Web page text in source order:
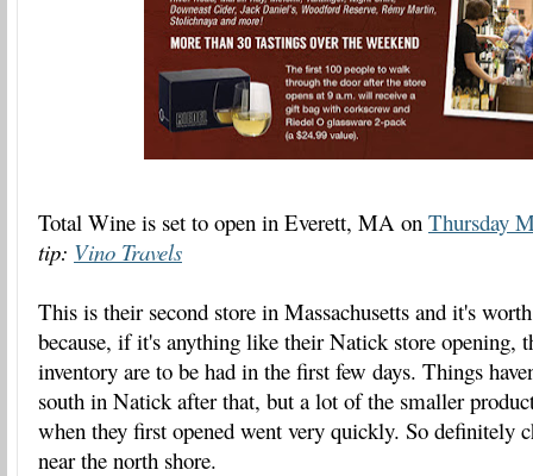
Total Wine is set to open in Everett, MA on Thursday
tip: Vino Travels
This is their second store in Massachusetts and it's
because, if it's anything like their Natick store opening,
inventory are to be had in the first few days. Things
south in Natick after that, but a lot of the smaller
when they first opened went very quickly. So definitely
near the north shore.